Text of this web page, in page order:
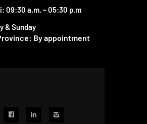
09:30 a.m. – 05:30 p.m
& Sunday
By appointment